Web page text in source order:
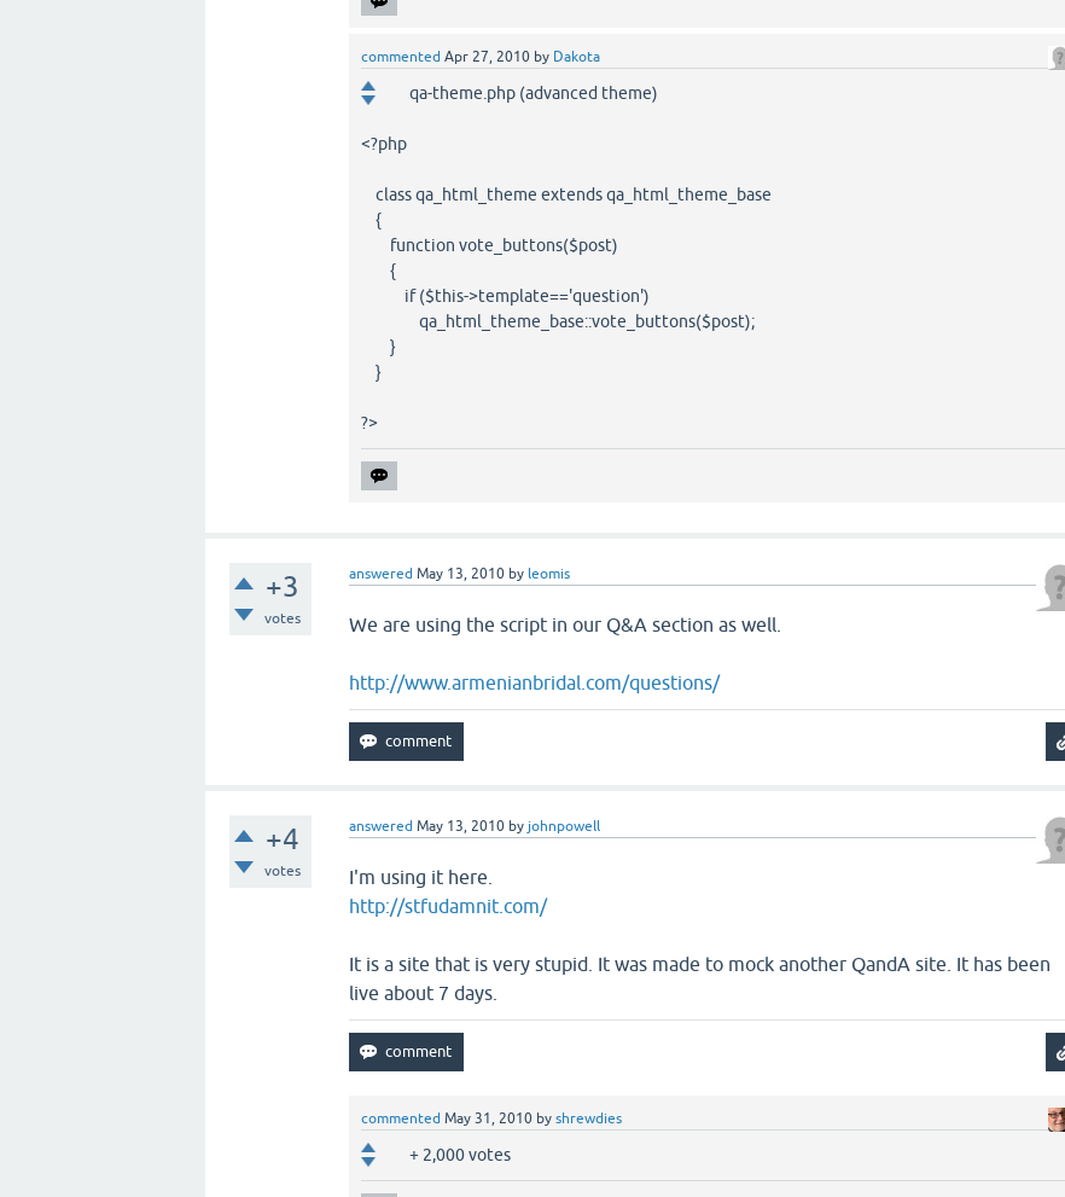
commented Apr 27, 2010 by Dakota
qa-theme.php (advanced theme)
<?php
class qa_html_theme extends qa_html_theme_base
{
function vote_buttons($post)
{
if ($this->template=='question')
qa_html_theme_base::vote_buttons($post);
}
}
?>
+3
votes
answered May 13, 2010 by leomis
We are using the script in our Q&A section as well.
http://www.armenianbridal.com/questions/
+4
votes
answered May 13, 2010 by johnpowell
I'm using it here.
http://stfudamnit.com/
It is a site that is very stupid. It was made to mock another QandA site. It has been
live about 7 days.
commented May 31, 2010 byshrewdies
+ 2,000 votes